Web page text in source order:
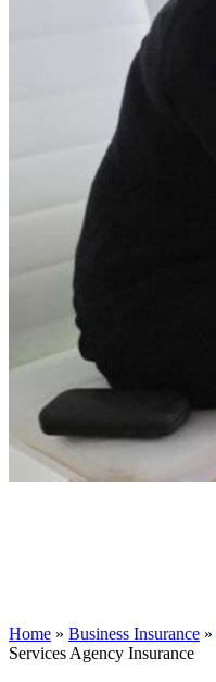
Home » Business Insurance »
Services Agency Insurance